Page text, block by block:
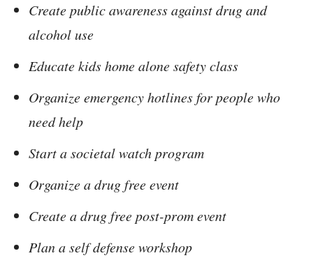
Create public awareness against drug and
alcohol use
Educate kids home alone safety class
Organize emergency hotlines for people who
need help
Start a societal watch program
Organize a drug free event
Create a drug free post-prom event
Plan a self defense workshop